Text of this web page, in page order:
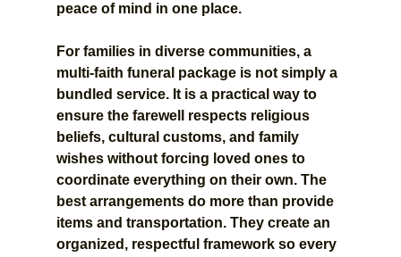
peace of mind in one place.
For families in diverse communities, a
multi-faith funeral package is not simply a
bundled service. It is a practical way to
ensure the farewell respects religious
beliefs, cultural customs, and family
wishes without forcing loved ones to
coordinate everything on their own. The
best arrangements do more than provide
items and transportation. They create an
organized, respectful framework so every